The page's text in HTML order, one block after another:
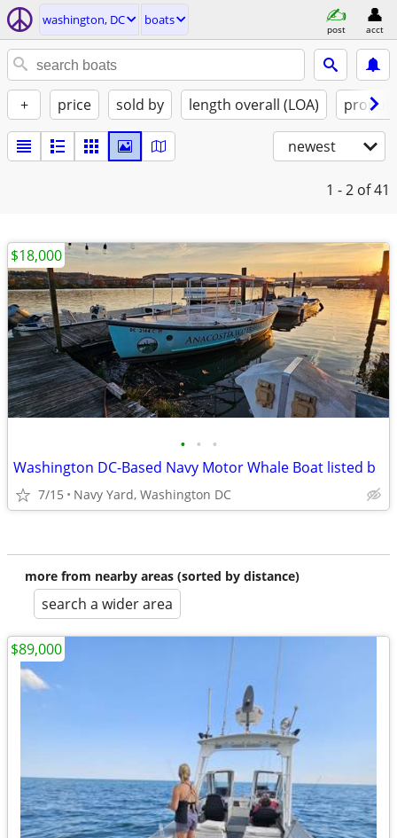
washington, DC boats
post acct
+ price sold by length overall (LOA)
newest
1 - 2 of 41
• • •
Washington DC-Based Navy Motor Whale Boat listed b
7/15 Navy Yard, Washington DC
$18,000
more from nearby areas (sorted by distance)
search a wider area
$89,000